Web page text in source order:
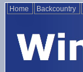
Home Backcountry